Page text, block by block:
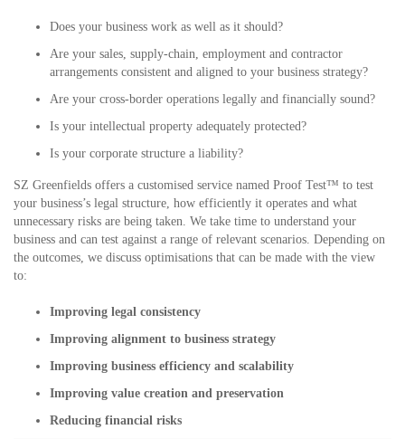
Does your business work as well as it should?
Are your sales, supply-chain, employment and contractor
arrangements consistent and aligned to your business strategy?
Are your cross-border operations legally and financially sound?
Is your intellectual property adequately protected?
Is your corporate structure a liability?
SZ Greenfields offers a customised service named Proof Test™ to test
your business’s legal structure, how efficiently it operates and what
unnecessary risks are being taken. We take time to understand your
business and can test against a range of relevant scenarios. Depending on
the outcomes, we discuss optimisations that can be made with the view
to:
Improving legal consistency
Improving alignment to business strategy
Improving business efficiency and scalability
Improving value creation and preservation
Reducing financial risks